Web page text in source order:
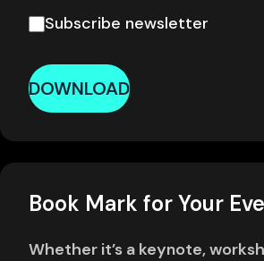
Subscribe newsletter
DOWNLOAD
Book Mark for Your
Whether it’s a keynote,